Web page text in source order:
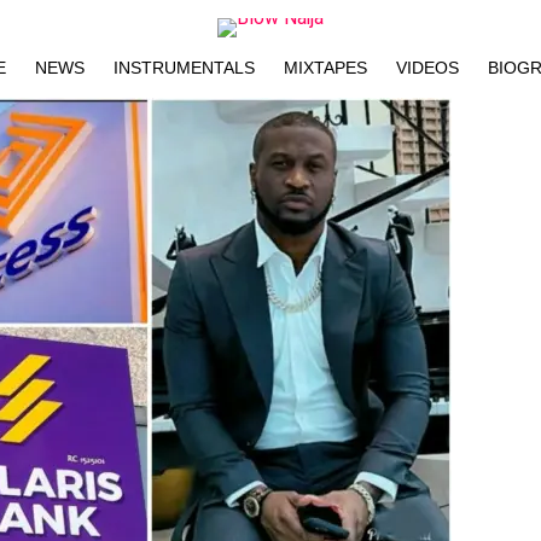
NEWS INSTRUMENTALS MIXTAPES VIDEOS